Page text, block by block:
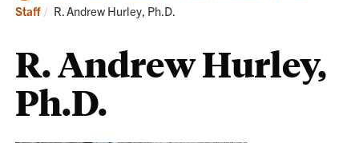
Home
Staff
Current:
R. Andrew Hurley, Ph.D.
R. Andrew Hurley,
Ph.D.